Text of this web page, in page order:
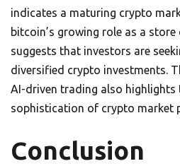
indicates a maturing crypto
bitcoin’s growing role as a
suggests that investors are
diversified crypto investments.
AI-driven trading also highlights
sophistication of crypto market
Conclusion